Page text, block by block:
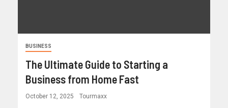
BUSINESS
The Ultimate Guide to Starting a
Business from Home Fast
October 12, 2025 Tourmaxx